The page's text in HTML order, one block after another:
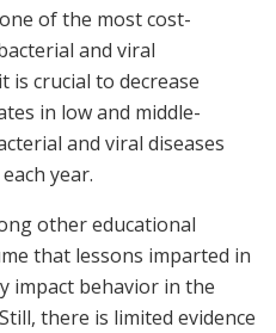
of the most cost-
and viral
is crucial to decrease
in low and middle-
and viral diseases
year.
other educational
that lessons imparted in
impact behavior in the
there is limited evidence